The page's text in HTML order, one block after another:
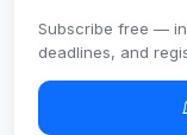
Subscribe free —
deadlines, and